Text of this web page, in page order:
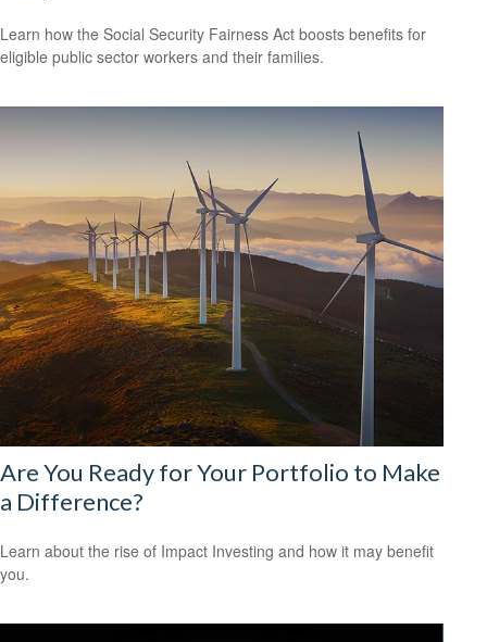
Learn how the Social Security Fairness Act boosts benefits for
eligible public sector workers and their families.
Are You Ready for Your Portfolio to Make
a Difference?
Learn about the rise of Impact Investing and how it may benefit
you.